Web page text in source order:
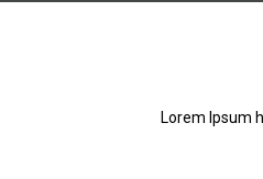
Lorem Ipsum